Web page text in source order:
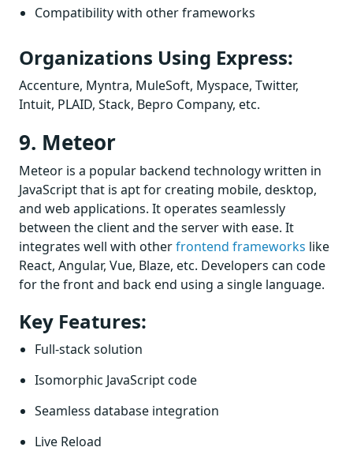
Compatibility with other frameworks
Organizations Using Express:
Accenture, Myntra, MuleSoft, Myspace, Twitter,
Intuit, PLAID, Stack, Bepro Company, etc.
9. Meteor
Meteor is a popular backend technology written in
JavaScript that is apt for creating mobile, desktop,
and web applications. It operates seamlessly
between the client and the server with ease. It
integrates well with otherfrontend frameworks like
React, Angular, Vue, Blaze, etc. Developers can code
for the front and back end using a single language.
Key Features:
Full-stack solution
Isomorphic JavaScript code
Seamless database integration
Live Reload